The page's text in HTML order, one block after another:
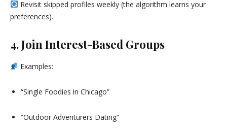
Revisit skipped profiles weekly (the algorithm learns your
preferences).
4. Join Interest-Based Groups
Examples:
“Single Foodies in Chicago”
“Outdoor Adventurers Dating”